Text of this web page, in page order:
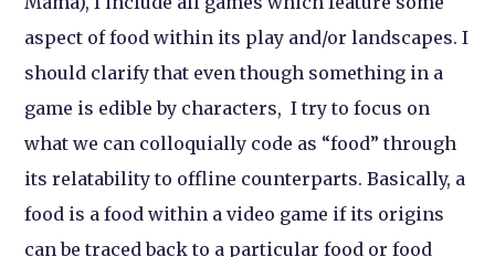
aspect of food within its play and/or landscapes. I
should clarify that even though something in a
game is edible by characters, I try to focus on
what we can colloquially code as “food” through
its relatability to offline counterparts. Basically, a
food is a food within a video game if its origins
can be traced back to a particular food or food